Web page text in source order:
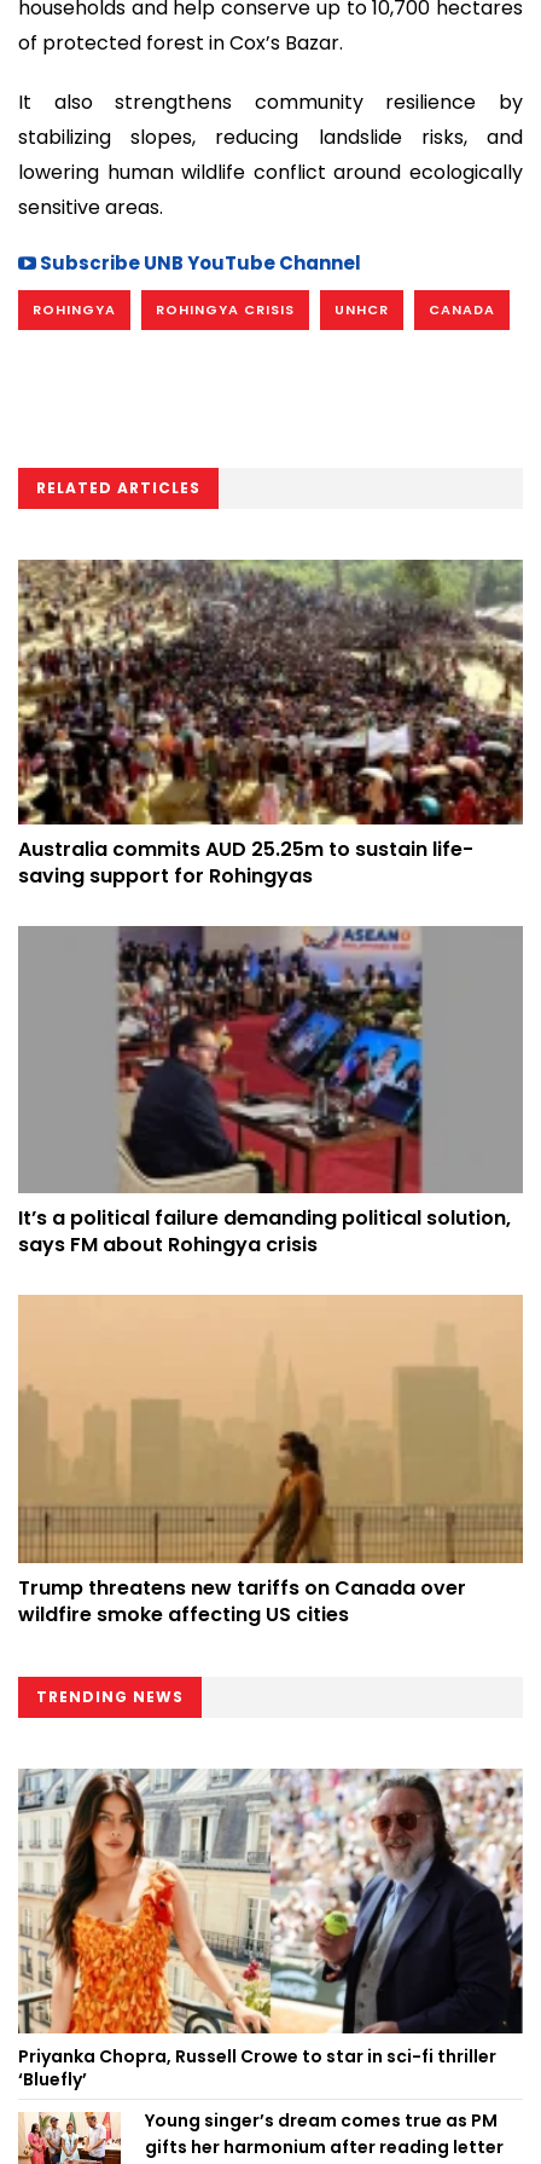
households and help conserve up to 10,700 hectares
of protected forest in Cox’s Bazar.
It also strengthens community resilience by
stabilizing slopes, reducing landslide risks, and
lowering human wildlife conflict around ecologically
sensitive areas.
Subscribe UNB YouTube Channel
ROHINGYA ROHINGYA CRISIS UNHCR CANADA
RELATED ARTICLES
Australia commits AUD 25.25m to sustain life-
saving support for Rohingyas
It’s a political failure demanding political solution,
says FM about Rohingya crisis
Trump threatens new tariffs on Canada over
wildfire smoke affecting US cities
TRENDING NEWS
Priyanka Chopra, Russell Crowe to star in sci-fi thriller
‘Bluefly’
Young singer’s dream comes true as PM
gifts her harmonium after reading letter